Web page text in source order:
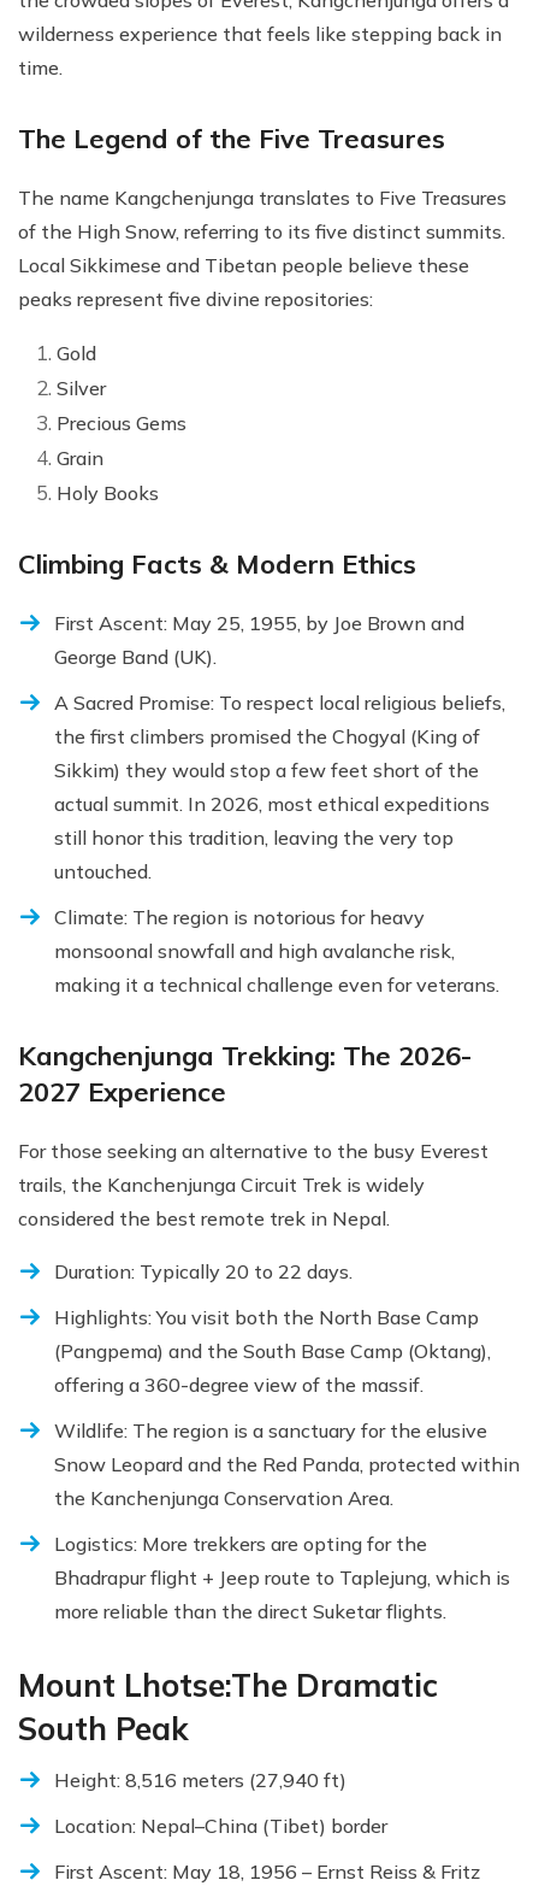
wilderness experience that feels like stepping back in
time.
The Legend of the Five Treasures
The name Kangchenjunga translates to Five Treasures
of the High Snow, referring to its five distinct summits.
Local Sikkimese and Tibetan people believe these
peaks represent five divine repositories:
Gold
Silver
Precious Gems
Grain
Holy Books
Climbing Facts & Modern Ethics
First Ascent: May 25, 1955, by Joe Brown and
George Band (UK).
A Sacred Promise: To respect local religious beliefs,
the first climbers promised the Chogyal (King of
Sikkim) they would stop a few feet short of the
actual summit. In 2026, most ethical expeditions
still honor this tradition, leaving the very top
untouched.
Climate: The region is notorious for heavy
monsoonal snowfall and high avalanche risk,
making it a technical challenge even for veterans.
Kangchenjunga Trekking: The 2026-
2027 Experience
For those seeking an alternative to the busy Everest
trails, the Kanchenjunga Circuit Trek is widely
considered the best remote trek in Nepal.
Duration: Typically 20 to 22 days.
Highlights: You visit both the North Base Camp
(Pangpema) and the South Base Camp (Oktang),
offering a 360-degree view of the massif.
Wildlife: The region is a sanctuary for the elusive
Snow Leopard and the Red Panda, protected within
the Kanchenjunga Conservation Area.
Logistics: More trekkers are opting for the
Bhadrapur flight + Jeep route to Taplejung, which is
more reliable than the direct Suketar flights.
Mount Lhotse:The Dramatic
South Peak
Height: 8,516 meters (27,940 ft)
Location: Nepal–China (Tibet) border
First Ascent: May 18, 1956 – Ernst Reiss & Fritz